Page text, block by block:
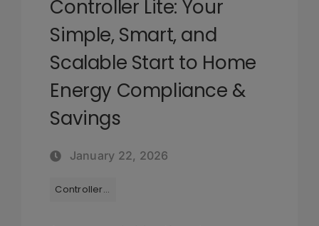
Controller Lite: Your
Simple, Smart, and
Scalable Start to Home
Energy Compliance &
Savings
January 22, 2026
Tags: Controller Lite